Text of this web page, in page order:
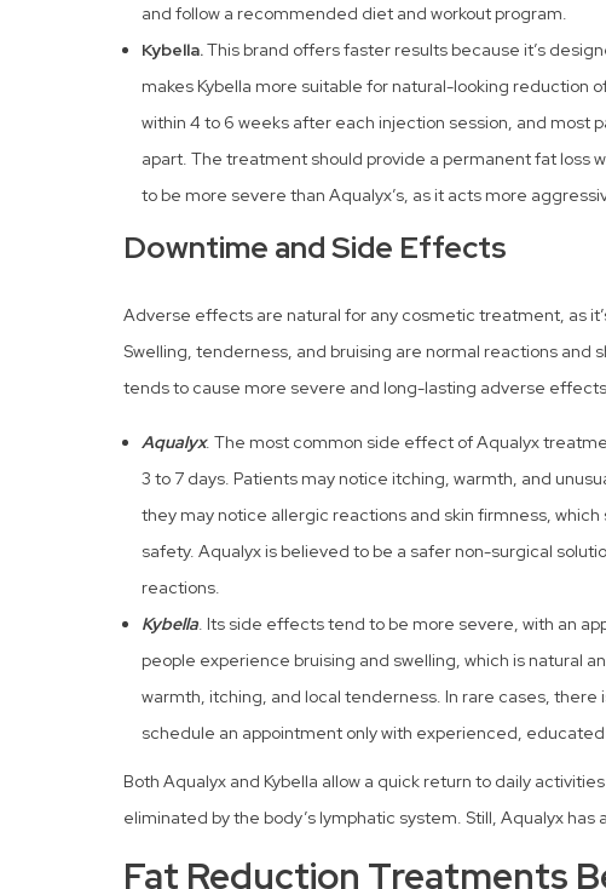
and follow a recommended diet and workout program.
Kybella.This brand offers faster results because it’s
makes Kybella more suitable for natural-looking reduction
within 4 to 6 weeks after each injection session, and most
apart. The treatment should provide a permanent fat loss
to be more severe than Aqualyx’s, as it acts more
Downtime and Side Effects
Adverse effects are natural for any cosmetic treatment, as
Swelling, tenderness, and bruising are normal reactions and
tends to cause more severe and long-lasting adverse
Aqualyx. The most common side effect of Aqualyx
3 to 7 days. Patients may notice itching, warmth, and
they may notice allergic reactions and skin firmness,
safety. Aqualyx is believed to be a safer non-surgical
reactions.
Kybella. Its side effects tend to be more severe, with an
people experience bruising and swelling, which is natural
warmth, itching, and local tenderness. In rare cases, there
schedule an appointment only with experienced,
Both Aqualyx and Kybella allow a quick return to daily
eliminated by the body’s lymphatic system. Still, Aqualyx
Fat Reduction Treatments